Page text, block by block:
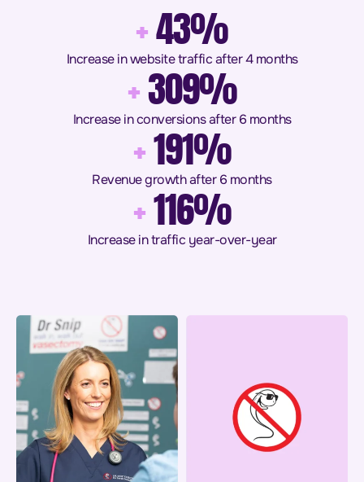
+43%
Increase in website traffic after 4 months
+309%
Increase in conversions after 6 months
+191%
Revenue growth after 6 months
+116%
Increase in traffic year-over-year